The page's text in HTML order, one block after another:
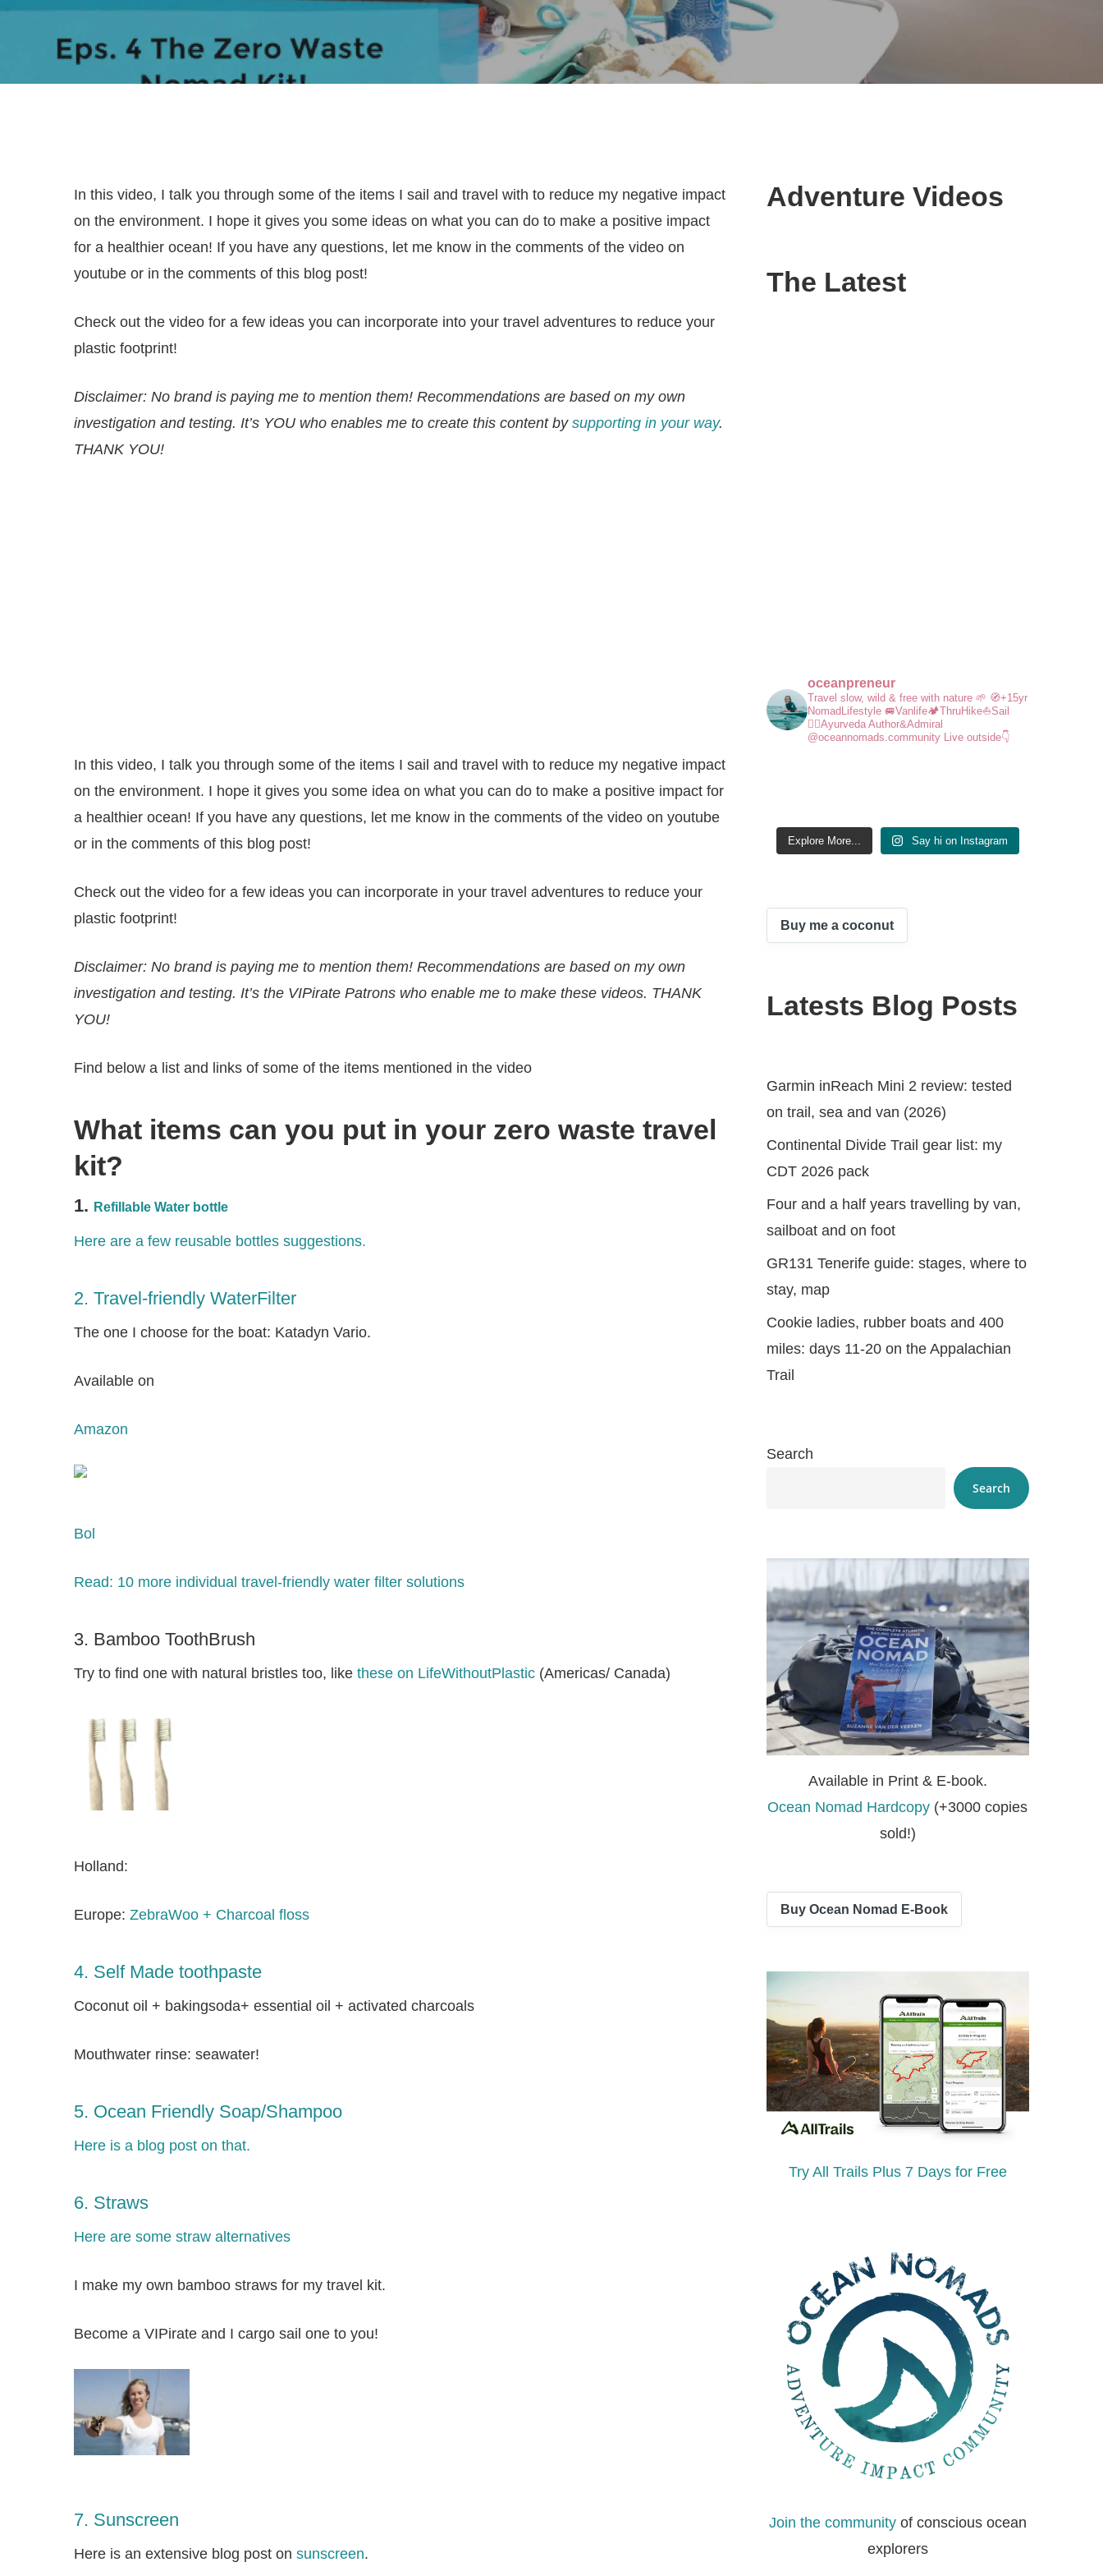
In this video, I talk you through some of the items I sail and travel with to reduce my negative impact
on the environment. I hope it gives you some ideas on what you can do to make a positive impact
for a healthier ocean! If you have any questions, let me know in the comments of the video on
youtube or in the comments of this blog post!
Check out the video for a few ideas you can incorporate into your travel adventures to reduce your
plastic footprint!
Disclaimer: No brand is paying me to mention them! Recommendations are based on my own
investigation and testing. It’s YOU who enables me to create this content by supporting in your way.
THANK YOU!
In this video, I talk you through some of the items I sail and travel with to reduce my negative impact
on the environment. I hope it gives you some idea on what you can do to make a positive impact for
a healthier ocean! If you have any questions, let me know in the comments of the video on youtube
or in the comments of this blog post!
Check out the video for a few ideas you can incorporate in your travel adventures to reduce your
plastic footprint!
Disclaimer: No brand is paying me to mention them! Recommendations are based on my own
investigation and testing. It’s the VIPirate Patrons who enable me to make these videos. THANK
YOU!
Find below a list and links of some of the items mentioned in the video
What items can you put in your zero waste travel
kit?
1. Refillable Water bottle
Here are a few reusable bottles suggestions.
2. Travel-friendly WaterFilter
The one I choose for the boat: Katadyn Vario.
Available on
Amazon
Bol
Read: 10 more individual travel-friendly water filter solutions
3. Bamboo ToothBrush
Try to find one with natural bristles too, like these on LifeWithoutPlastic (Americas/ Canada)
Holland:
Europe: ZebraWoo + Charcoal floss
4. Self Made toothpaste
Coconut oil + bakingsoda+ essential oil + activated charcoals
Mouthwater rinse: seawater!
5. Ocean Friendly Soap/Shampoo
Here is a blog post on that.
6. Straws
Here are some straw alternatives
I make my own bamboo straws for my travel kit.
Become a VIPirate and I cargo sail one to you!
7. Sunscreen
Here is an extensive blog post on sunscreen.
Adventure Videos
The Latest
oceanpreneur
Travel slow, wild & free with nature 🌱 🧭+15yr
NomadLifestyle🚐Vanlife🏕️ThruHike⛵Sail
🧘‍♀️AyurvedaAuthor&Admiral
@oceannomads.community Live outside👇
Explore More... Say hi on Instagram
Buy me a coconut
Latests Blog Posts
Garmin inReach Mini 2 review: tested
on trail, sea and van (2026)
Continental Divide Trail gear list: my
CDT 2026 pack
Four and a half years travelling by van,
sailboat and on foot
GR131 Tenerife guide: stages, where to
stay, map
Cookie ladies, rubber boats and 400
miles: days 11-20 on the Appalachian
Trail
Search
Search
Available in Print & E-book.
Ocean Nomad Hardcopy (+3000 copies
sold!)
Buy Ocean Nomad E-Book
Try All Trails Plus 7 Days for Free
Join the communityof conscious ocean
explorers